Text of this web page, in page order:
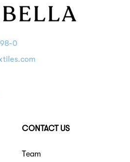
0
CONTACT US
Team